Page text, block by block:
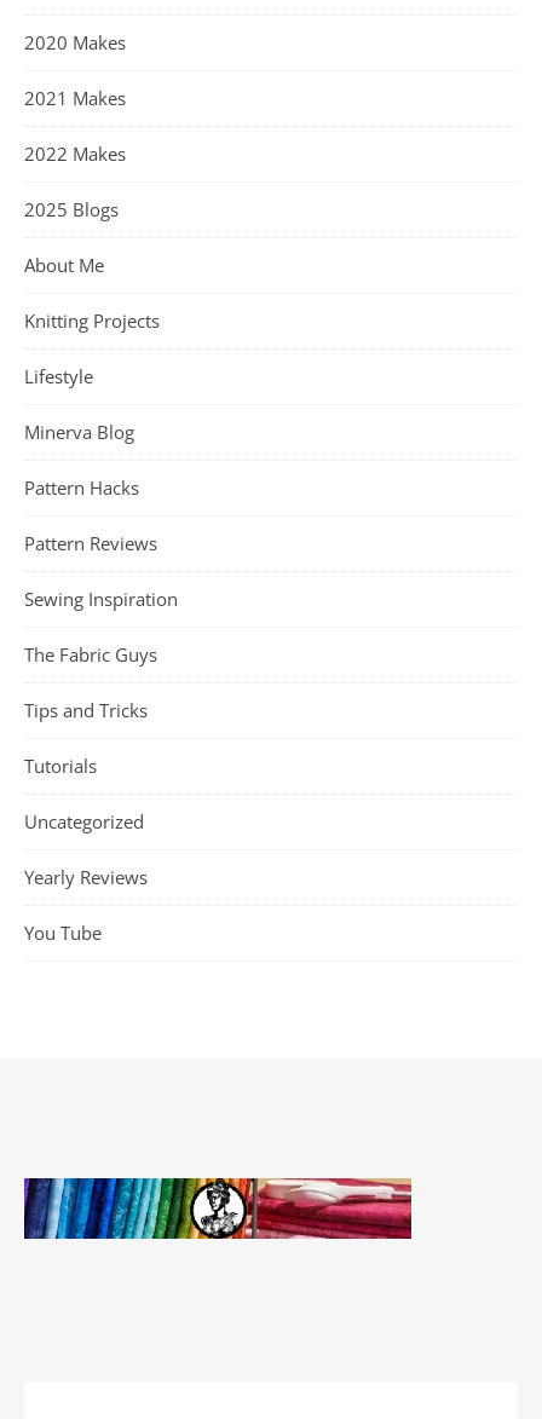
2020 Makes
2021 Makes
2022 Makes
2025 Blogs
About Me
Knitting Projects
Lifestyle
Minerva Blog
Pattern Hacks
Pattern Reviews
Sewing Inspiration
The Fabric Guys
Tips and Tricks
Tutorials
Uncategorized
Yearly Reviews
You Tube